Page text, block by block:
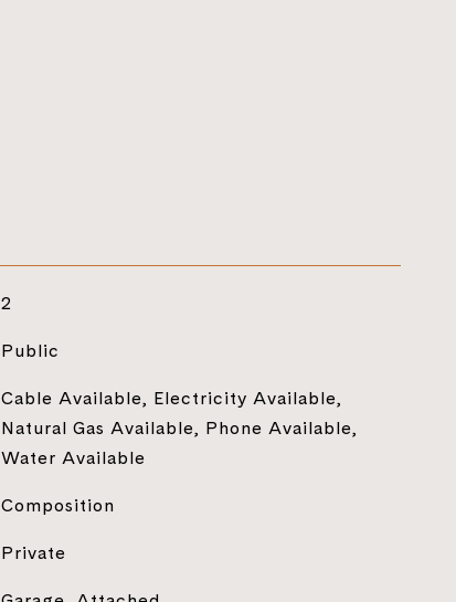
2
Public
Cable Available, Electricity Available,
Natural Gas Available, Phone Available,
Water Available
Composition
Private